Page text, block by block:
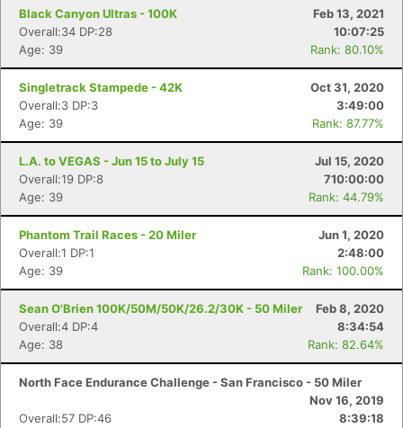
Black Canyon Ultras - 100K
Feb 13, 2021
Overall:34 DP:28
10:07:25
Age: 39
Rank: 80.10%
Singletrack Stampede - 42K
Oct 31, 2020
Overall:3 DP:3
3:49:00
Age: 39
Rank: 87.77%
L.A. to VEGAS - Jun 15 to July 15
Jul 15, 2020
Overall:19 DP:8
710:00:00
Age: 39
Rank: 44.79%
Phantom Trail Races - 20 Miler
Jun 1, 2020
Overall:1 DP:1
2:48:00
Age: 39
Rank: 100.00%
Sean O'Brien 100K/50M/50K/26.2/30K - 50 Miler
Feb 8, 2020
Overall:4 DP:4
8:34:54
Age: 38
Rank: 82.64%
North Face Endurance Challenge - San Francisco - 50 Miler
Nov 16, 2019
Overall:57 DP:46
8:39:18